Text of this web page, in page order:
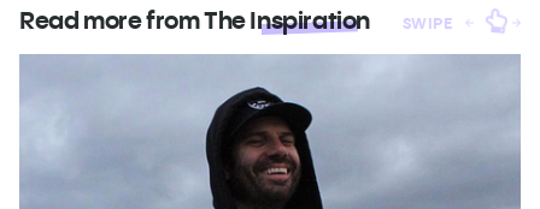
Read more from TheInspiration SWIPE